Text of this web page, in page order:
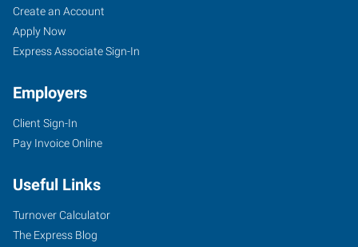
Ogden,
UT
3895
South
Boulevard,
#2
Ogden
Job
Seekers
Search
Jobs
Create an Account
Apply Now
Express Associate Sign-In
Employers
Client Sign-In
Pay Invoice Online
Useful Links
Turnover Calculator
The Express Blog